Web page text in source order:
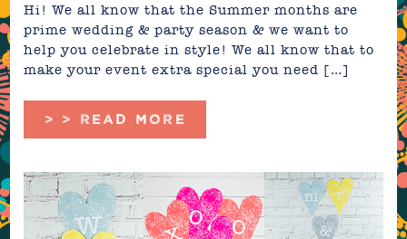
Hi! We all know that the Summer months are
prime wedding & party season & we want to
help you celebrate in style! We all know that to
make your event extra special you need […]
> > READ MORE